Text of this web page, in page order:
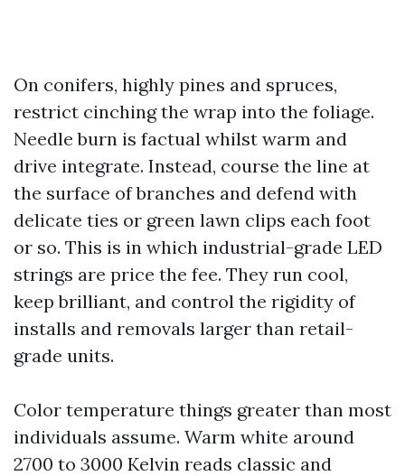
On conifers, highly pines and spruces,
restrict cinching the wrap into the foliage.
Needle burn is factual whilst warm and
drive integrate. Instead, course the line at
the surface of branches and defend with
delicate ties or green lawn clips each foot
or so. This is in which industrial-grade LED
strings are price the fee. They run cool,
keep brilliant, and control the rigidity of
installs and removals larger than retail-
grade units.
Color temperature things greater than most
individuals assume. Warm white around
2700 to 3000 Kelvin reads classic and